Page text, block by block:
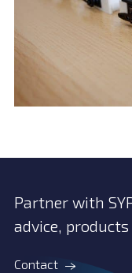
Partner with
advice,
Contact